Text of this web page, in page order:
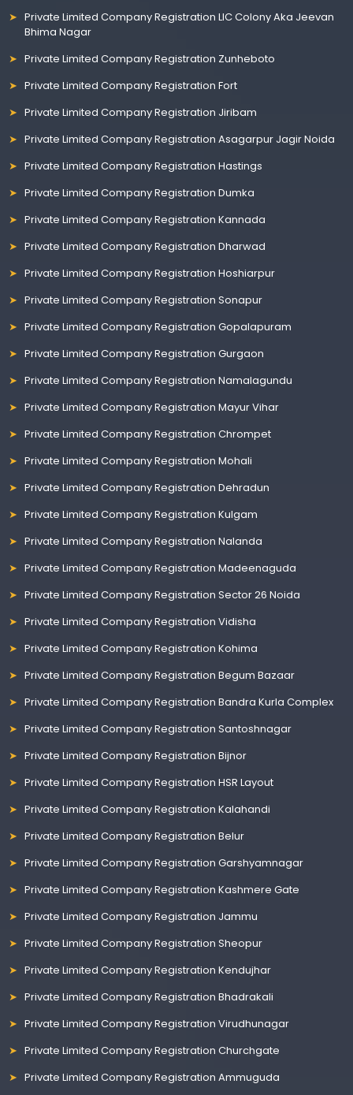
Private Limited Company Registration LIC Colony Aka Jeevan
Bhima Nagar
Private Limited Company Registration Zunheboto
Private Limited Company Registration Fort
Private Limited Company Registration Jiribam
Private Limited Company Registration Asagarpur Jagir Noida
Private Limited Company Registration Hastings
Private Limited Company Registration Dumka
Private Limited Company Registration Kannada
Private Limited Company Registration Dharwad
Private Limited Company Registration Hoshiarpur
Private Limited Company Registration Sonapur
Private Limited Company Registration Gopalapuram
Private Limited Company Registration Gurgaon
Private Limited Company Registration Namalagundu
Private Limited Company Registration Mayur Vihar
Private Limited Company Registration Chrompet
Private Limited Company Registration Mohali
Private Limited Company Registration Dehradun
Private Limited Company Registration Kulgam
Private Limited Company Registration Nalanda
Private Limited Company Registration Madeenaguda
Private Limited Company Registration Sector 26 Noida
Private Limited Company Registration Vidisha
Private Limited Company Registration Kohima
Private Limited Company Registration Begum Bazaar
Private Limited Company Registration Bandra Kurla Complex
Private Limited Company Registration Santoshnagar
Private Limited Company Registration Bijnor
Private Limited Company Registration HSR Layout
Private Limited Company Registration Kalahandi
Private Limited Company Registration Belur
Private Limited Company Registration Garshyamnagar
Private Limited Company Registration Kashmere Gate
Private Limited Company Registration Jammu
Private Limited Company Registration Sheopur
Private Limited Company Registration Kendujhar
Private Limited Company Registration Bhadrakali
Private Limited Company Registration Virudhunagar
Private Limited Company Registration Churchgate
Private Limited Company Registration Ammuguda